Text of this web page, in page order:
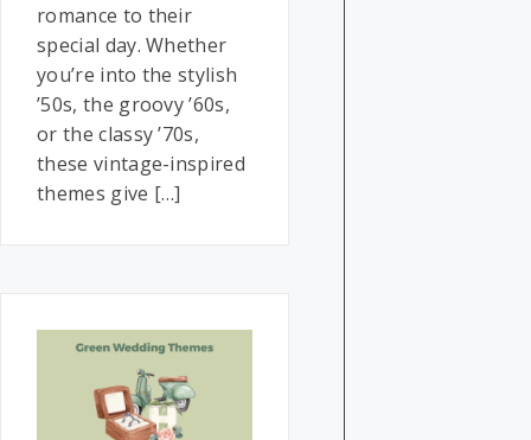
romance to their
special day. Whether
you’re into the stylish
’50s, the groovy ’60s,
or the classy ’70s,
these vintage-inspired
themes give […]